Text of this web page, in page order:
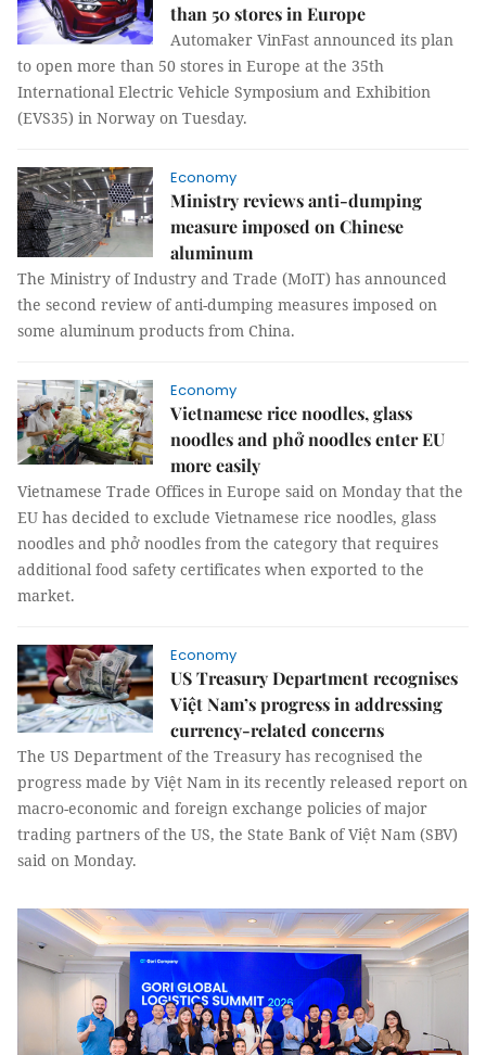
than 50 stores in Europe
Automaker VinFast announced its plan
to open more than 50 stores in Europe at the 35th
International Electric Vehicle Symposium and Exhibition
(EVS35) in Norway on Tuesday.
Economy
Ministry reviews anti-dumping
measure imposed on Chinese
aluminum
The Ministry of Industry and Trade (MoIT) has announced
the second review of anti-dumping measures imposed on
some aluminum products from China.
Economy
Vietnamese rice noodles, glass
noodles and phở noodles enter EU
more easily
Vietnamese Trade Offices in Europe said on Monday that the
EU has decided to exclude Vietnamese rice noodles, glass
noodles and phở noodles from the category that requires
additional food safety certificates when exported to the
market.
Economy
US Treasury Department recognises
Việt Nam’s progress in addressing
currency-related concerns
The US Department of the Treasury has recognised the
progress made by Việt Nam in its recently released report on
macro-economic and foreign exchange policies of major
trading partners of the US, the State Bank of Việt Nam (SBV)
said on Monday.